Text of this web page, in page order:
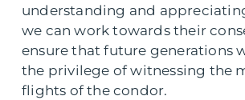
understanding and
we can work towards their
ensure that future generations
the privilege of witnessing the
flights of the condor.